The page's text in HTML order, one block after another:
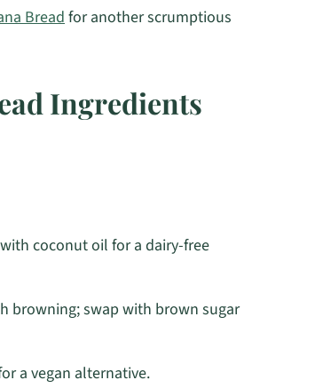
Breadfor another scrumptious
Ingredients
coconut oil for a dairy-free
browning; swap with brown sugar
a vegan alternative.